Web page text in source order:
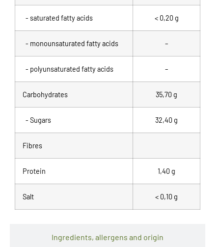
Ingredients, allergens and origin
- saturated fatty acids < 0,20 g
- monounsaturated fatty acids –
- polyunsaturated fatty acids –
Carbohydrates 35,70 g
- Sugars 32,40 g
Fibres
Protein 1,40 g
Salt < 0,10 g